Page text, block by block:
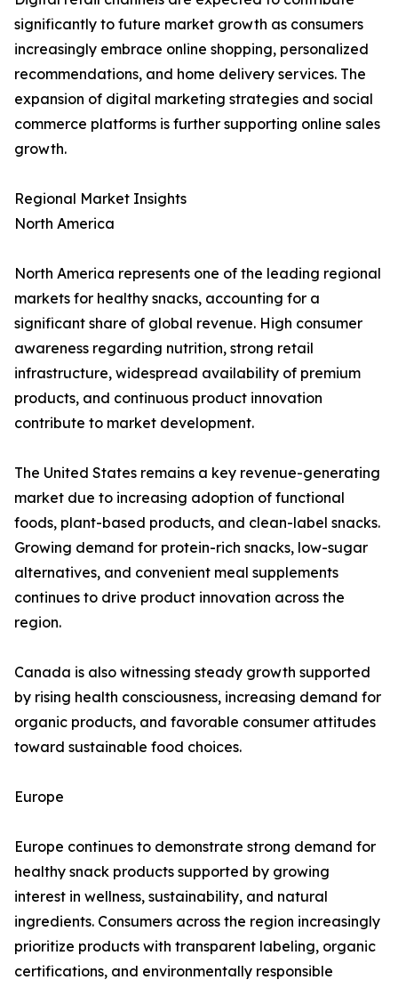
significantly to future market growth as consumers
increasingly embrace online shopping, personalized
recommendations, and home delivery services. The
expansion of digital marketing strategies and social
commerce platforms is further supporting online sales
growth.
Regional Market Insights
North America
North America represents one of the leading regional
markets for healthy snacks, accounting for a
significant share of global revenue. High consumer
awareness regarding nutrition, strong retail
infrastructure, widespread availability of premium
products, and continuous product innovation
contribute to market development.
The United States remains a key revenue-generating
market due to increasing adoption of functional
foods, plant-based products, and clean-label snacks.
Growing demand for protein-rich snacks, low-sugar
alternatives, and convenient meal supplements
continues to drive product innovation across the
region.
Canada is also witnessing steady growth supported
by rising health consciousness, increasing demand for
organic products, and favorable consumer attitudes
toward sustainable food choices.
Europe
Europe continues to demonstrate strong demand for
healthy snack products supported by growing
interest in wellness, sustainability, and natural
ingredients. Consumers across the region increasingly
prioritize products with transparent labeling, organic
certifications, and environmentally responsible